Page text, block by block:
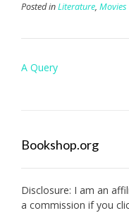
Posted inLiterature, Movies
Post
A Query
Bookshop.org
Disclosure: I am an
a commission if you